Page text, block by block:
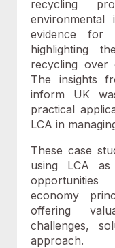
recycling
environmental
evidence for
highlighting
recycling over
The insights
inform UK
practical
LCA in
These case
using LCA
economy
offering
challenges,
approach.